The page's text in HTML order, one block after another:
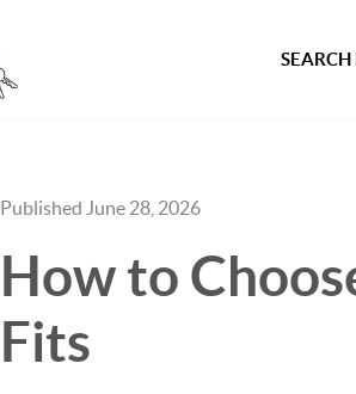
SEARCH
Published June 28, 2026
How to
Fits